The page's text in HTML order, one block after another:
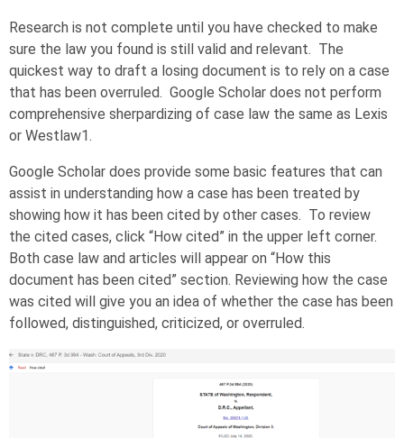
Research is not complete until you have checked to make
sure the law you found is still valid and relevant. The
quickest way to draft a losing document is to rely on a case
that has been overruled. Google Scholar does not perform
comprehensive sherpardizing of case law the same as Lexis
or Westlaw1.
Google Scholar does provide some basic features that can
assist in understanding how a case has been treated by
showing how it has been cited by other cases. To review
the cited cases, click “How cited” in the upper left corner.
Both case law and articles will appear on “How this
document has been cited” section. Reviewing how the case
was cited will give you an idea of whether the case has been
followed, distinguished, criticized, or overruled.